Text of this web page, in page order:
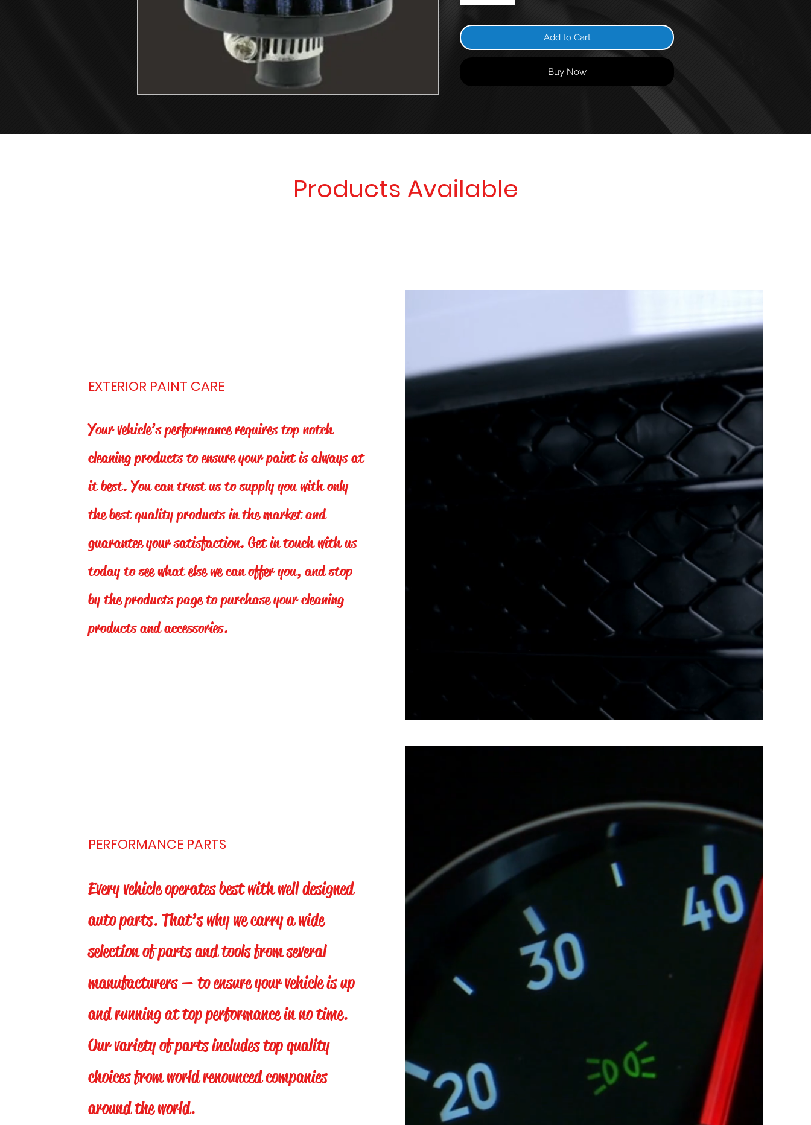
Add to Cart
Buy Now
Products Available
EXTERIOR PAINT CARE
Your vehicle’s performance requires top notch
cleaning products to ensure your paint is always at
it best. You can trust us to supply you with only
the best quality products in the market and
guarantee your satisfaction. Get in touch with us
today to see what else we can offer you, and stop
by the products page to purchase your cleaning
products and accessories.
PERFORMANCE PARTS
Every vehicle operates best with well designed
auto parts. That’s why we carry a wide
selection of parts and tools from several
manufacturers — to ensure your vehicle is up
and running at top performance in no time.
Our variety of parts includes top quality
choices from world renounced companies
around the world.